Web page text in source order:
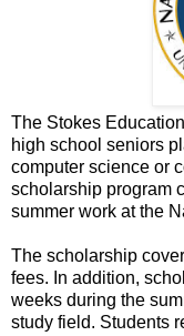
The Stokes
high school seniors
computer science or
scholarship program
summer work at the
The scholarship
fees. In addition,
weeks during the
study field. Students